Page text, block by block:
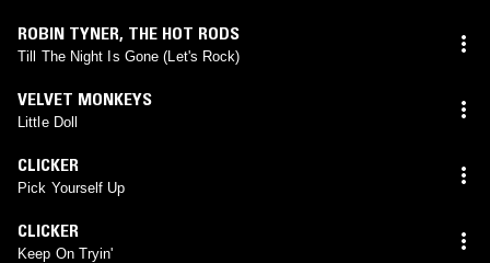
ROBIN TYNER, THE HOT RODS
Till The Night Is Gone (Let's Rock)
VELVET MONKEYS
Little Doll
CLICKER
Pick Yourself Up
CLICKER
Keep On Tryin'